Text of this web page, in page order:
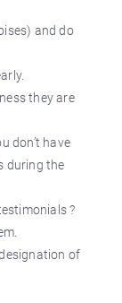
and do
they are
don’t have
during the
?
of